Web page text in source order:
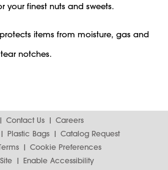
your finest nuts and sweets.
items from moisture, gas and
notches.
Contact Us
Careers
Plastic Bags
Catalog Request
Cookie Preferences
Enable Accessibility